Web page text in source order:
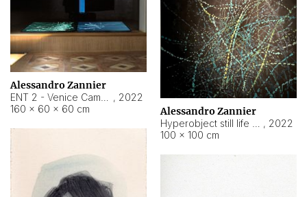
Alessandro Zannier
, 2022
160 × 60 × 60 cm
Alessandro Zannier
, 2022
100 × 100 cm